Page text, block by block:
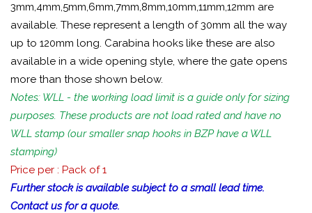
3mm,4mm,5mm,6mm,7mm,8mm,10mm,11mm,12mm are
available. These represent a length of 30mm all the way
up to 120mm long. Carabina hooks like these are also
available in a wide opening style, where the gate opens
more than those shown below.
Notes: WLL - the working load limit is a guide only for sizing
purposes. These products are not load rated and have no
WLL stamp (our smaller snap hooks in BZP have a WLL
stamping)
Price per : Pack of 1
Further stock is available subject to a small lead time.
Contact us for a quote.